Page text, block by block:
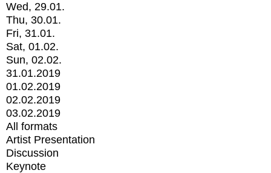
Wed, 29.01.
Thu, 30.01.
Fri, 31.01.
Sat, 01.02.
Sun, 02.02.
31.01.2019
01.02.2019
02.02.2019
03.02.2019
All formats
Artist Presentation
Discussion
Keynote